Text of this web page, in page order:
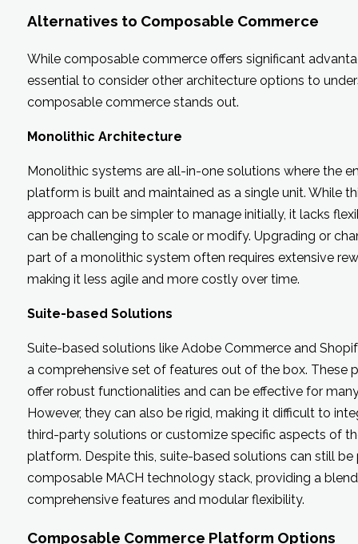
Alternatives to Composable Commerce
While composable commerce offers significant
essential to consider other architecture options to
composable commerce stands out.
Monolithic Architecture
Monolithic systems are all-in-one solutions where the
platform is built and maintained as a single unit. While
approach can be simpler to manage initially, it lacks
can be challenging to scale or modify. Upgrading or
part of a monolithic system often requires extensive
making it less agile and more costly over time.
Suite-based Solutions
Suite-based solutions like Adobe Commerce and
a comprehensive set of features out of the box. These
offer robust functionalities and can be effective for
However, they can also be rigid, making it difficult to
third-party solutions or customize specific aspects of
platform. Despite this, suite-based solutions can still be
composable MACH technology stack, providing a
comprehensive features and modular flexibility.
Composable Commerce Platform Options